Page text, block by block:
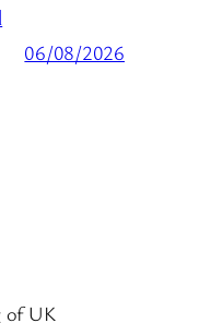
06/08/2026
of UK